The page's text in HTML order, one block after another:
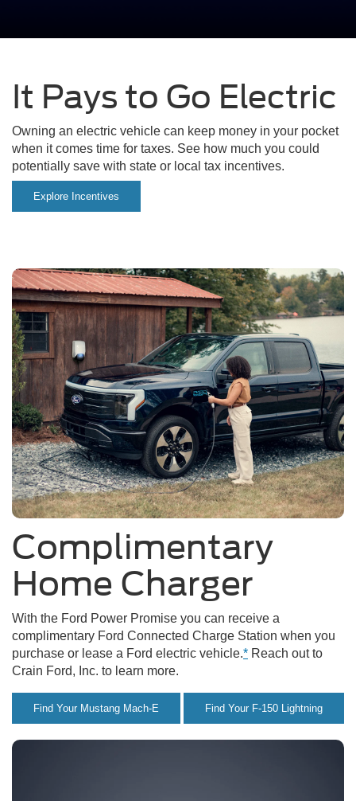
It Pays to Go Electric
Owning an electric vehicle can keep money in your pocket
when it comes time for taxes. See how much you could
potentially save with state or local tax incentives.
Explore Incentives
Complimentary
Home Charger
With the Ford Power Promise you can receive a
complimentary Ford Connected Charge Station when you
purchase or lease a Ford electric vehicle.* Reach out to
Crain Ford, Inc. to learn more.
Find Your Mustang Mach-E Find Your F-150 Lightning